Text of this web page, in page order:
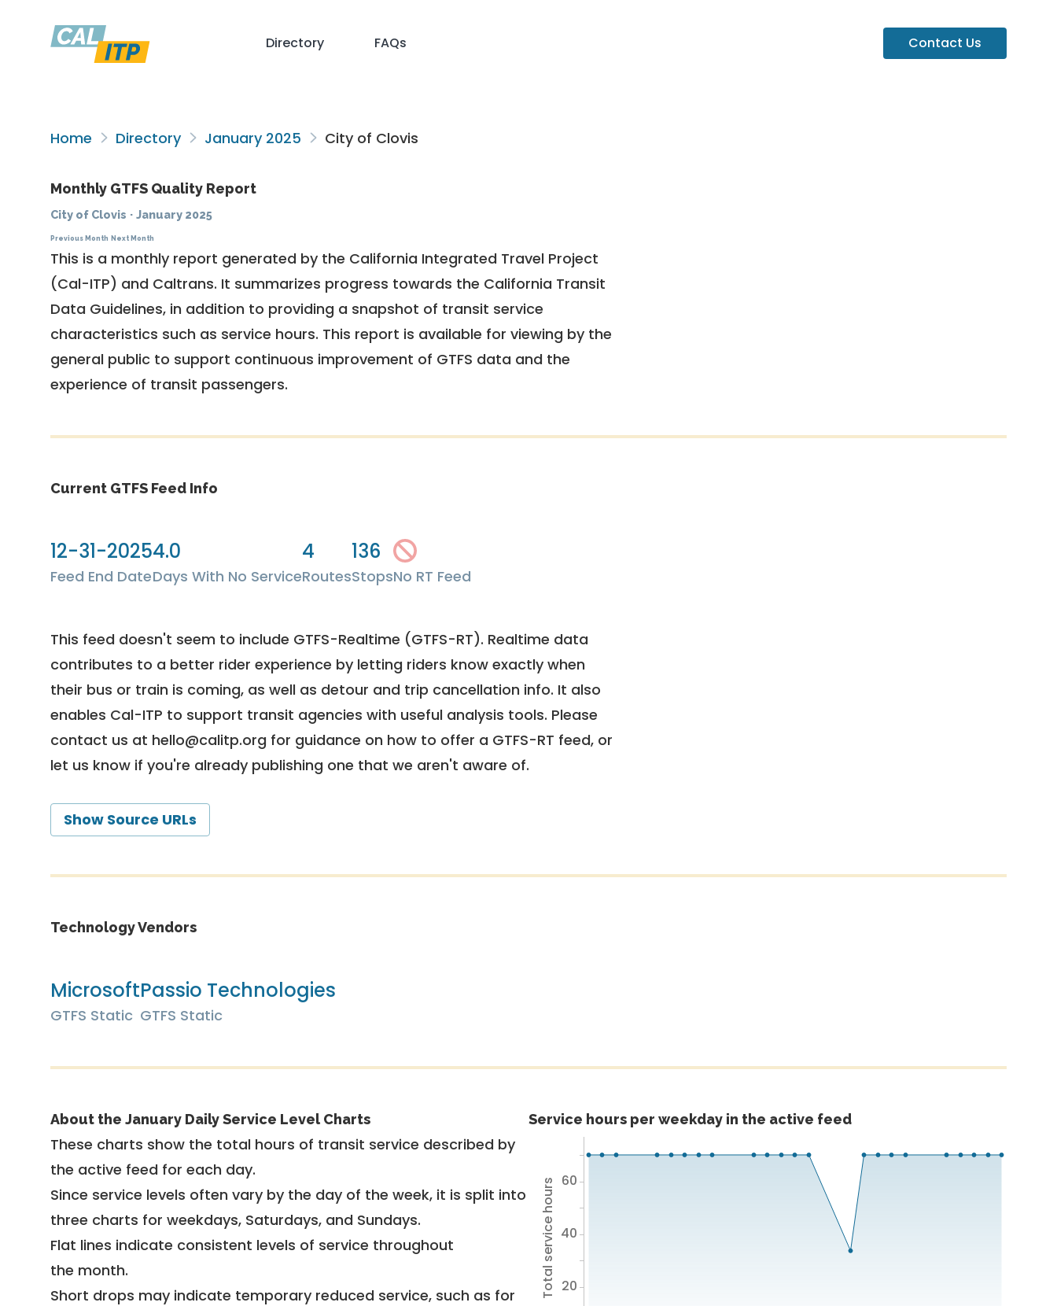
Directory FAQs Contact Us
Home Directory January 2025 City of Clovis
Monthly GTFS Quality Report
City of Clovis · January 2025
Previous Month Next Month
This is a monthly report generated by the California Integrated Travel Project
(Cal-ITP) and Caltrans. It summarizes progress towards the California Transit
Data Guidelines, in addition to providing a snapshot of transit service
characteristics such as service hours. This report is available for viewing by the
general public to support continuous improvement of GTFS data and the
experience of transit passengers.
Current GTFS Feed Info
12-31-2025
Feed End Date
4.0
Days With No Service
4
Routes
136
StopsNo RT Feed
This feed doesn't seem to include GTFS-Realtime (GTFS-RT). Realtime data
contributes to a better rider experience by letting riders know exactly when
their bus or train is coming, as well as detour and trip cancellation info. It also
enables Cal-ITP to support transit agencies with useful analysis tools. Please
contact us at hello@calitp.org for guidance on how to offer a GTFS-RT feed, or
let us know if you're already publishing one that we aren't aware of.
Show Source URLs
Technology Vendors
Microsoft
GTFS Static
Passio Technologies
GTFS Static
About the January Daily Service Level Charts
These charts show the total hours of transit service described by
the active feed for each day.
Since service levels often vary by the day of the week, it is split into
three charts for weekdays, Saturdays, and Sundays.
Flat lines indicate consistent levels of service throughout
the month.
Short drops may indicate temporary reduced service, such as for
Service hours per weekday in the active feed
Total service hours 20
40
60